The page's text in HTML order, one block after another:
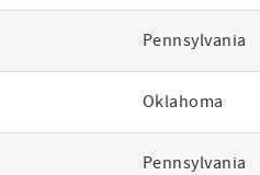
Pennsylvania
Oklahoma
Pennsylvania